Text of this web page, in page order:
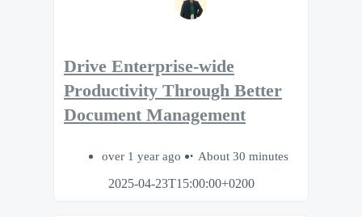
Drive Enterprise-wide
Productivity Through Better
Document Management
over 1 year ago
About 30 minutes
2025-04-23T15:00:00+0200